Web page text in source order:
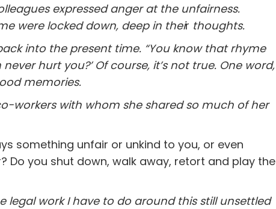
expressed anger at the unfairness.
were locked down, deep in their thoughts.
into the present time. “You know that rhyme
hurt you?’ Of course, it’s not true. One word,
memories.
workers with whom she shared so much of her
something unfair or unkind to you, or even
Do you shut down, walk away, retort and play the
legal work I have to do around this still unsettled